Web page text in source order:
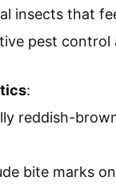
insects that
pest
:
reddish-
bite marks